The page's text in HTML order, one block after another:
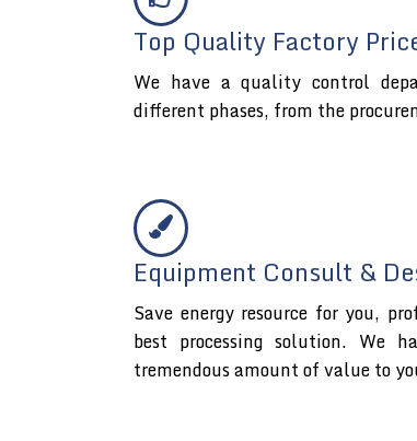
Top Quality Factory
We have a quality control
different phases, from the
Equipment Consult &
Save energy resource for you,
best processing solution. We
tremendous amount of value to